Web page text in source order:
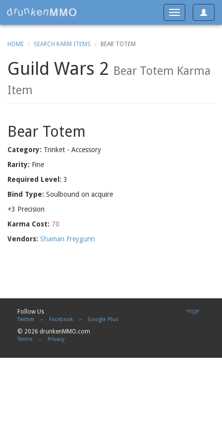
Toggle
Toggle
navigation
HOME SEARCH KARM ITEMS BEAR TOTEM
Guild Wars 2 Bear Totem Karma
Item
Bear Totem
Category: Trinket - Accessory
Rarity: Fine
Required Level: 3
Bind Type: Soulbound on acquire
+3 Precision
Karma Cost: 70
Vendors: Shaman Freygunn
^TOP
Follow Us
Twitter - Facebook - Google Plus
© 2026 drunkenMMO.com
Terms - Privacy